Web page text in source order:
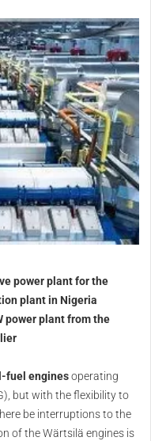
power plant for the
plant in Nigeria
power plant from the
fuel enginesoperating
but with the flexibility to
be interruptions to the
of the Wärtsilä engines is